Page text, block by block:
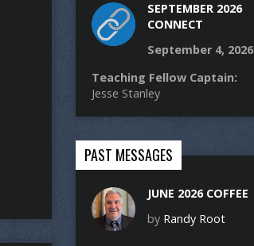
SEPTEMBER 2026
CONNECT
September 4, 2026
Teaching Fellow Captain:
Jesse Stanley
PAST MESSAGES
JUNE 2026 COFFEE
by Randy Root